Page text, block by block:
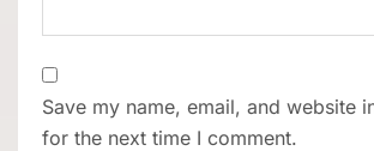
Save my name, email, and website
for the next time I comment.